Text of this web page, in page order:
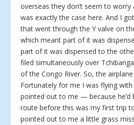
overseas they don’t seem to
was exactly the case here. And I
that went through the Y valve on
which meant part of it was
part of it was dispensed to the
filed simultaneously over
of the Congo River. So, the
Fortunately for me I was flying
pointed out to me — because he’d
route before this was my first trip
pointed out to me a little grass